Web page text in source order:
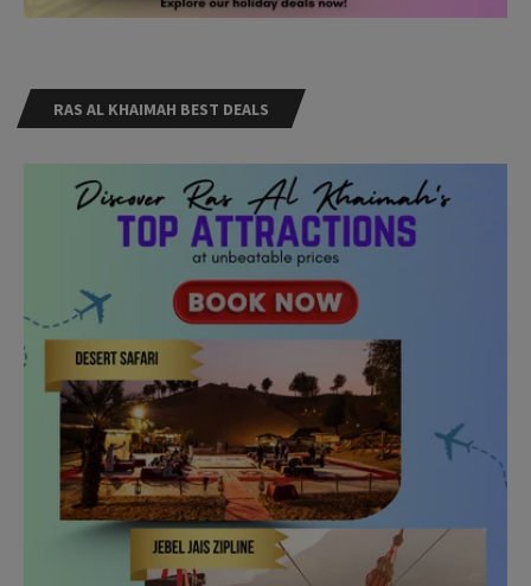
RAS AL KHAIMAH BEST DEALS